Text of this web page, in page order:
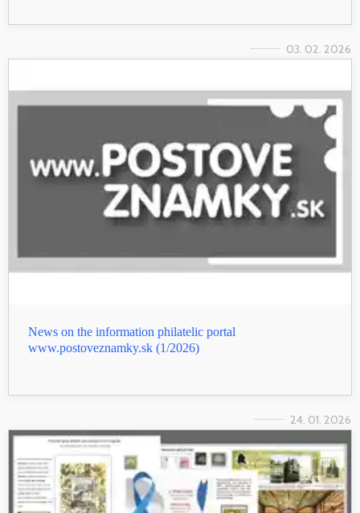
03. 02. 2026
News on the information philatelic portal
www.postoveznamky.sk (1/2026)
24. 01. 2026